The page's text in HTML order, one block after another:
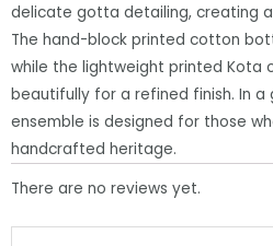
delicate gotta detailing, creating
The hand-block printed cotton
while the lightweight printed Kota
beautifully for a refined finish. In a
ensemble is designed for those
handcrafted heritage.
There are no reviews yet.